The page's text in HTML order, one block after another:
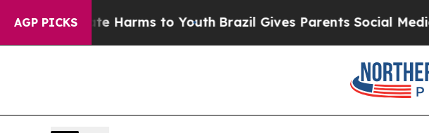
AGP PICKS
Abate Harms to YouthBrazil Gives Parents Social Media